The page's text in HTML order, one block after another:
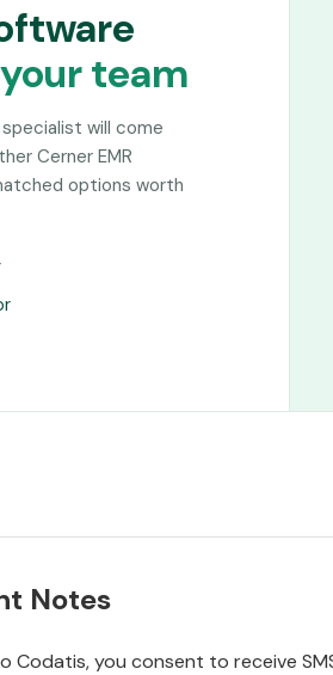
your team
will come
Cerner EMR
options worth
Notes
Codatis, you consent to receive